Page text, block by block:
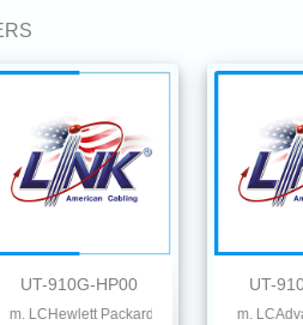
Cisco Meraki, Check Point , Chelsio,
UT-910G-HP00
Packard
UT-
SFP+ SR MMF 850 nm 300 m. LCAdva /
10G SFP+